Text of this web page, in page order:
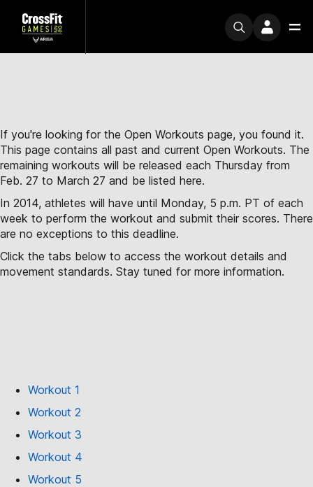
If you're looking for the Open Workouts page, you found it.
This page contains all past and current Open Workouts. The
remaining workouts will be released each Thursday from
Feb. 27 to March 27 and be listed here.
In 2014, athletes will have until Monday, 5 p.m. PT of each
week to perform the workout and submit their scores. There
are no exceptions to this deadline.
Click the tabs below to access the workout details and
movement standards. Stay tuned for more information.
Workout 1
Workout 2
Workout 3
Workout 4
Workout 5